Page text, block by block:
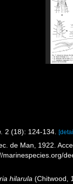
2 (18): 124-134.
de Man, 1922.
marinespecies.org/
hilarula (Chitwood,